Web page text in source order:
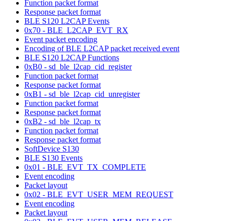
Function packet format
Response packet format
BLE S120 L2CAP Events
0x70 - BLE_L2CAP_EVT_RX
Event packet encoding
Encoding of BLE L2CAP packet received event
BLE S120 L2CAP Functions
0xB0 - sd_ble_l2cap_cid_register
Function packet format
Response packet format
0xB1 - sd_ble_l2cap_cid_unregister
Function packet format
Response packet format
0xB2 - sd_ble_l2cap_tx
Function packet format
Response packet format
SoftDevice S130
BLE S130 Events
0x01 - BLE_EVT_TX_COMPLETE
Event encoding
Packet layout
0x02 - BLE_EVT_USER_MEM_REQUEST
Event encoding
Packet layout